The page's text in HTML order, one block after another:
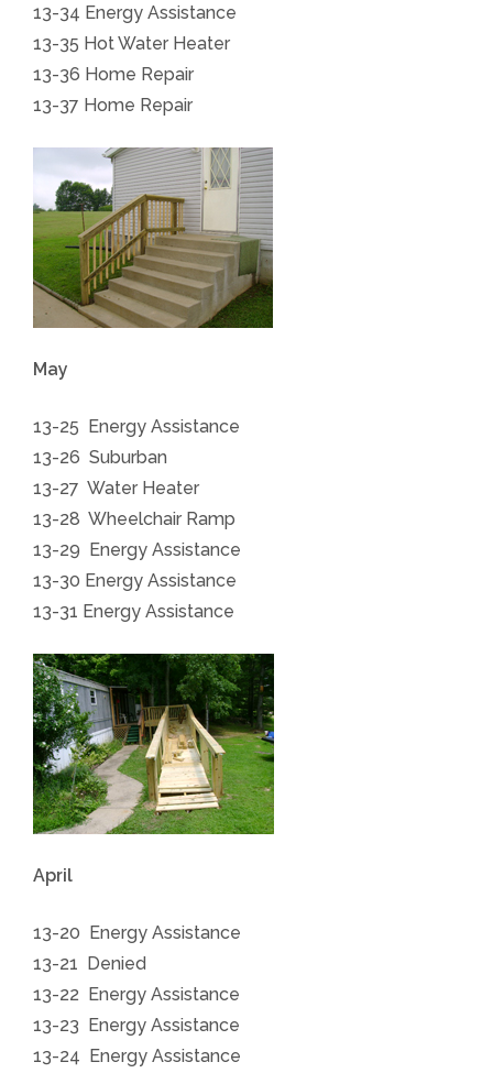
13-34 Energy Assistance
13-35 Hot Water Heater
13-36 Home Repair
13-37 Home Repair
May
13-25 Energy Assistance
13-26 Suburban
13-27 Water Heater
13-28 Wheelchair Ramp
13-29 Energy Assistance
13-30 Energy Assistance
13-31 Energy Assistance
April
13-20 Energy Assistance
13-21 Denied
13-22 Energy Assistance
13-23 Energy Assistance
13-24 Energy Assistance